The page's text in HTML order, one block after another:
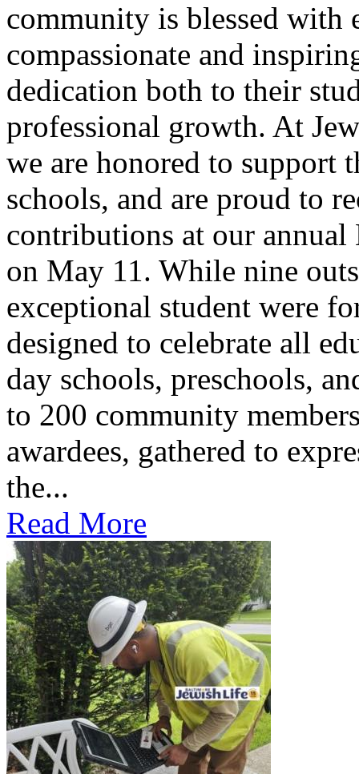
community is blessed with
compassionate and
dedication both to their
professional growth. At
we are honored to support
schools, and are proud to
contributions at our annual
on May 11. While nine
exceptional student were
designed to celebrate all
day schools, preschools,
to 200 community
awardees, gathered to
the...
Read More